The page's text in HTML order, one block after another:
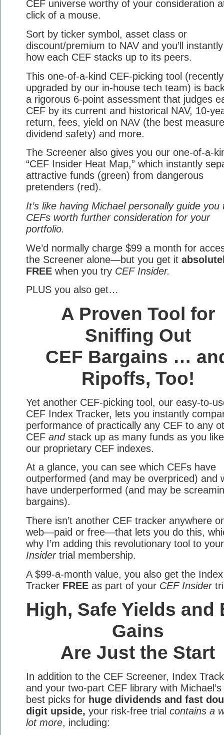
CEF universe worthy of your consideration
click of a mouse.
Sort by ticker symbol, asset class or
discount/premium to NAV and you’ll
how each CEF stacks up to its peers.
This one-of-a-kind CEF-picking tool (recently
upgraded by our in-house tech team) is
a rigorous 6-point assessment that judges
CEF by its current and historical NAV, 10-
return, fees, yield on NAV (the best
dividend safety) and more.
The Screener also gives you our one-of-a-
“CEF Insider Heat Map,” which instantly
attractive funds (green) from dangerous
pretenders (red).
It’s like having Michael personally guide you
CEFs worth further consideration for your
portfolio.
We’d normally charge $99 a month for
the Screener alone—but you get it
FREE when you try CEF Insider.
PLUS you also get…
A Proven Tool for
Sniffing Out
CEF Bargains …
Ripoffs, Too!
Yet another CEF-picking tool, our easy-to-
CEF Index Tracker, lets you instantly
performance of practically any CEF to any
CEF andstack up as many funds as you
our proprietary CEF indexes.
At a glance, you can see which CEFs have
outperformed (and may be overpriced) and
have underperformed (and may be
bargains).
There isn’t another CEF tracker anywhere
web—paid or free—that lets you do this,
why I’m adding this revolutionary tool to
Insidertrial membership.
A $99-a-month value, you also get the Index
Tracker FREE as part of your CEF Insider
High, Safe Yields and
Gains
Are Just the Start
In addition to the CEF Screener, Index
and your two-part CEF library with Michael’s
best picks for huge dividends and fast
digit upside, your risk-free trial contains a
lot more, including: